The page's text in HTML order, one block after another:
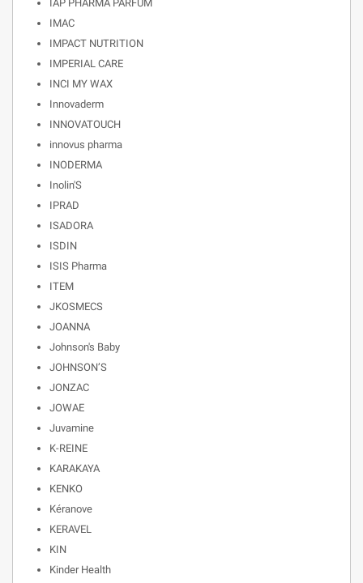
IAP PHARMA PARFUM
IMAC
IMPACT NUTRITION
IMPERIAL CARE
INCI MY WAX
Innovaderm
INNOVATOUCH
innovus pharma
INODERMA
Inolin'S
IPRAD
ISADORA
ISDIN
ISIS Pharma
ITEM
JKOSMECS
JOANNA
Johnson's Baby
JOHNSON’S
JONZAC
JOWAE
Juvamine
K-REINE
KARAKAYA
KENKO
Kéranove
KERAVEL
KIN
Kinder Health